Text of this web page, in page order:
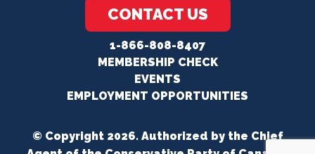
CONTACT US
1-866-808-8407
MEMBERSHIP CHECK
EVENTS
EMPLOYMENT OPPORTUNITIES
© Copyright 2026. Authorized by the Chief